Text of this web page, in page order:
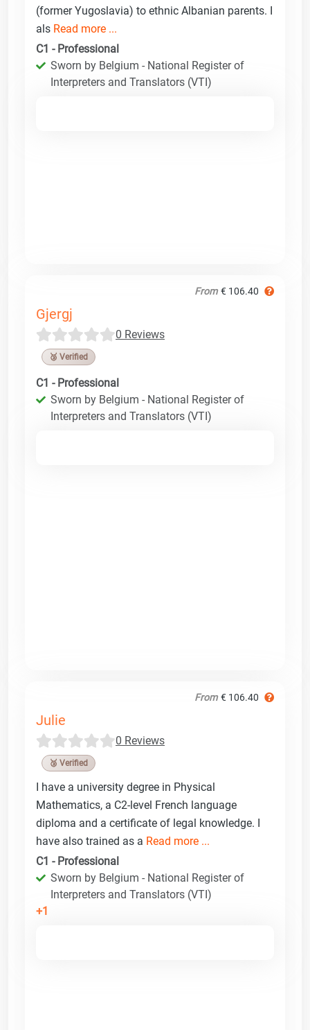
(former Yugoslavia) to ethnic Albanian parents. I
als Read more ...
C1 - Professional
Sworn by Belgium - National Register of
Interpreters and Translators (VTI)
From € 106.40
Gjergj
0 Reviews
🥉 Verified
C1 - Professional
Sworn by Belgium - National Register of
Interpreters and Translators (VTI)
From € 106.40
Julie
0 Reviews
🥉 Verified
I have a university degree in Physical
Mathematics, a C2-level French language
diploma and a certificate of legal knowledge. I
have also trained as a Read more ...
C1 - Professional
Sworn by Belgium - National Register of
Interpreters and Translators (VTI)
+1